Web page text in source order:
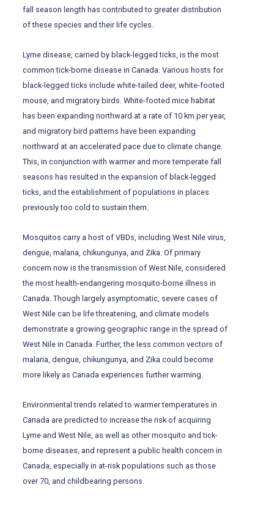
fall season length has contributed to greater distribution
of these species and their life cycles.
Lyme disease, carried by black-legged ticks, is the most
common tick-borne disease in Canada. Various hosts for
black-legged ticks include white-tailed deer, white-footed
mouse, and migratory birds. White-footed mice habitat
has been expanding northward at a rate of 10 km per year,
and migratory bird patterns have been expanding
northward at an accelerated pace due to climate change.
This, in conjunction with warmer and more temperate fall
seasons has resulted in the expansion of black-legged
ticks, and the establishment of populations in places
previously too cold to sustain them.
Mosquitos carry a host of VBDs, including West Nile virus,
dengue, malaria, chikungunya, and Zika. Of primary
concern now is the transmission of West Nile, considered
the most health-endangering mosquito-borne illness in
Canada. Though largely asymptomatic, severe cases of
West Nile can be life threatening, and climate models
demonstrate a growing geographic range in the spread of
West Nile in Canada. Further, the less common vectors of
malaria, dengue, chikungunya, and Zika could become
more likely as Canada experiences further warming.
Environmental trends related to warmer temperatures in
Canada are predicted to increase the risk of acquiring
Lyme and West Nile, as well as other mosquito and tick-
borne diseases, and represent a public health concern in
Canada, especially in at-risk populations such as those
over 70, and childbearing persons.